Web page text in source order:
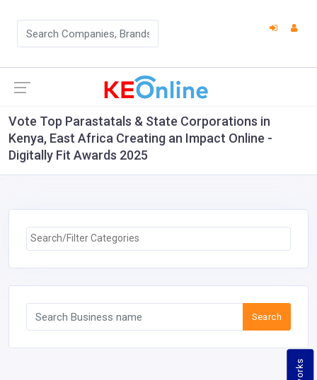
Vote Top Parastatals & State Corporations in
Kenya, East Africa Creating an Impact Online -
Digitally Fit Awards 2025
Search